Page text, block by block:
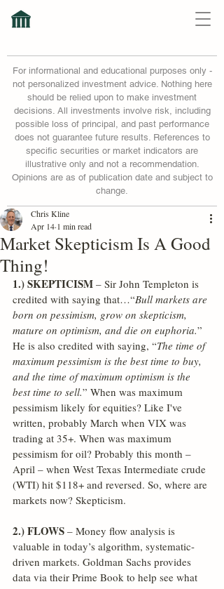
For informational and educational purposes only -
not personalized investment advice. Nothing here
should be relied upon to make investment
decisions. All investments involve risk, including
possible loss of principal, and past performance
does not guarantee future results. References to
specific securities or market indicators are
illustrative only and not a recommendation.
Opinions are as of publication date and subject to
change.
Market Skepticism Is A Good
Thing!
Chris Kline
Apr 14 1 min read
1.) SKEPTICISM – Sir John Templeton is
credited with saying that…“Bull markets are
born on pessimism, grow on skepticism,
mature on optimism, and die on euphoria.”
He is also credited with saying, “The time of
maximum pessimism is the best time to buy,
and the time of maximum optimism is the
best time to sell.” When was maximum
pessimism likely for equities? Like I've
written, probably March when VIX was
trading at 35+. When was maximum
pessimism for oil? Probably this month –
April – when West Texas Intermediate crude
(WTI) hit $118+ and reversed. So, where are
markets now? Skepticism.
2.) FLOWS – Money flow analysis is
valuable in today’s algorithm, systematic-
driven markets. Goldman Sachs provides
data via their Prime Book to help see what